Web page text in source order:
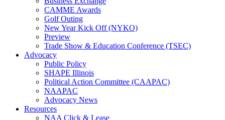
CAMME Awards
Golf Outing
New Year Kick Off (NYKO)
Preview
Trade Show & Education Conference (TSEC)
Advocacy
Public Policy
SHAPE Illinois
Political Action Committee (CAAPAC)
NAAPAC
Advocacy News
Resources
NAA Click & Lease